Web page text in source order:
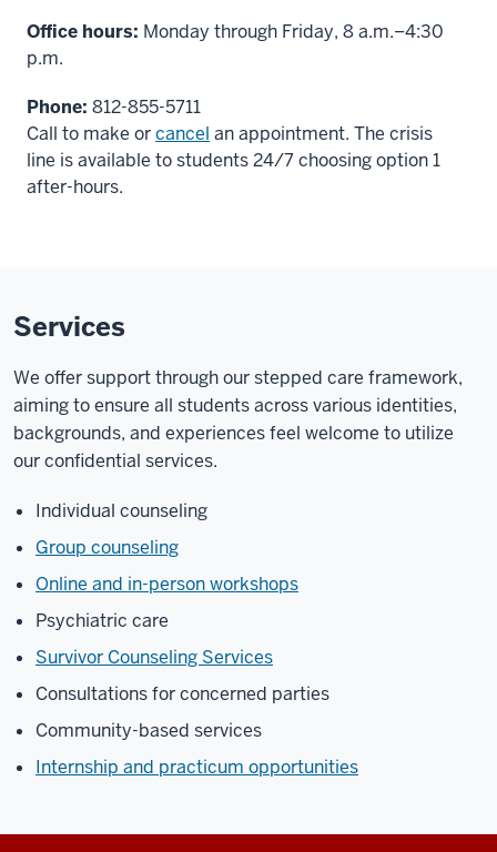
Office hours: Monday through Friday, 8 a.m.–4:30
p.m.
Phone: 812-855-5711
Call to make orcancel an appointment. The crisis
line is available to students 24/7 choosing option 1
after-hours.
Services
We offer support through our stepped care framework,
aiming to ensure all students across various identities,
backgrounds, and experiences feel welcome to utilize
our confidential services.
Individual counseling
Group counseling
Online and in-person workshops
Psychiatric care
Survivor Counseling Services
Consultations for concerned parties
Community-based services
Internship and practicum opportunities